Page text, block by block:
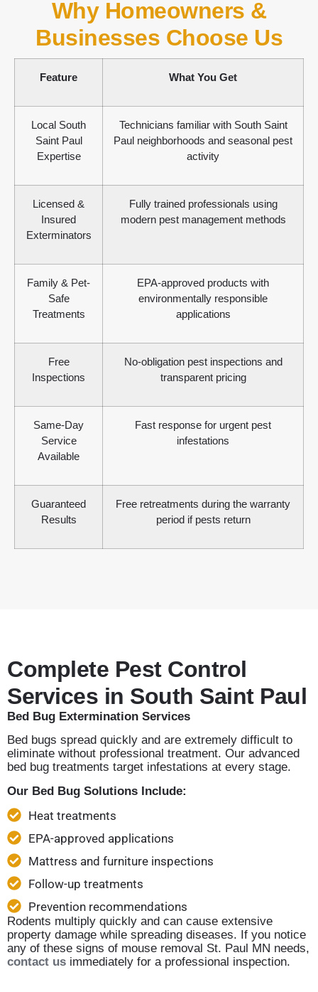
Why Homeowners &
Businesses Choose Us
Feature What You Get
Local South
Saint Paul
Expertise
Technicians familiar with South Saint
Paul neighborhoods and seasonal pest
activity
Licensed &
Insured
Exterminators
Fully trained professionals using
modern pest management methods
Family & Pet-
Safe
Treatments
EPA-approved products with
environmentally responsible
applications
Free
Inspections
No-obligation pest inspections and
transparent pricing
Same-Day
Service
Available
Fast response for urgent pest
infestations
Guaranteed
Results
Free retreatments during the warranty
period if pests return
Complete Pest Control
Services in South Saint Paul
Bed Bug Extermination Services
Bed bugs spread quickly and are extremely difficult to
eliminate without professional treatment. Our advanced
bed bug treatments target infestations at every stage.
Our Bed Bug Solutions Include:
Heat treatments
EPA-approved applications
Mattress and furniture inspections
Follow-up treatments
Prevention recommendations
Rodents multiply quickly and can cause extensive
property damage while spreading diseases. If you notice
any of these signs of mouse removal St. Paul MN needs,
contact us immediately for a professional inspection.